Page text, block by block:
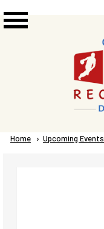
Breadcrumb
Home Upcoming Events